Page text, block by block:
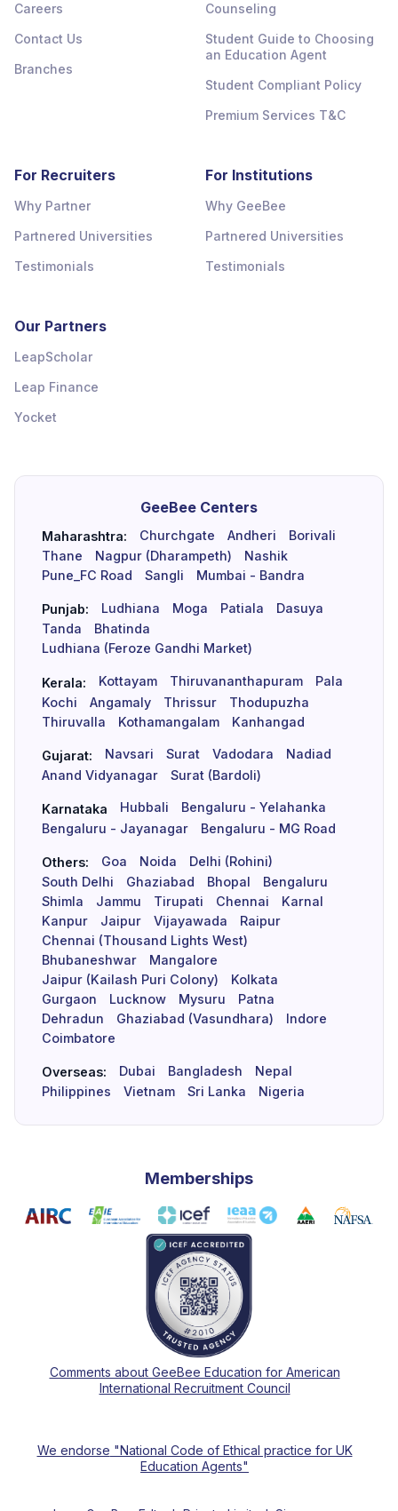
Careers
Contact Us
Branches
Counseling
Student Guide to Choosing
an Education Agent
Student Compliant Policy
Premium Services T&C
For Recruiters
Why Partner
Partnered Universities
Testimonials
For Institutions
Why GeeBee
Partnered Universities
Testimonials
Our Partners
LeapScholar
Leap Finance
Yocket
GeeBee Centers
Maharashtra: Churchgate Andheri
Borivali
Thane
Nagpur (Dharampeth)
Nashik
Pune_FC Road
Sangli Mumbai - Bandra
Punjab: Ludhiana Moga Patiala
Dasuya
Tanda
Bhatinda
Ludhiana (Feroze Gandhi Market)
Kerala: Kottayam Thiruvananthapuram
Pala
Kochi
Angamaly Thrissur
Thodupuzha
Thiruvalla
Kothamangalam Kanhangad
Gujarat: Navsari Surat Vadodara
Nadiad
Anand Vidyanagar
Surat (Bardoli)
Karnataka Hubbali
Bengaluru - Yelahanka
Bengaluru - Jayanagar
Bengaluru - MG Road
Others: Goa Noida
Delhi (Rohini)
South Delhi
Ghaziabad Bhopal
Bengaluru
Shimla
Jammu Tirupati Chennai
Karnal
Kanpur
Jaipur Vijayawada
Raipur
Chennai (Thousand Lights West)
Bhubaneshwar
Mangalore
Jaipur (Kailash Puri Colony)
Kolkata
Gurgaon
Lucknow Mysuru
Patna
Dehradun
Ghaziabad (Vasundhara)
Indore
Coimbatore
Overseas: Dubai Bangladesh
Nepal
Philippines
Vietnam Sri Lanka Nigeria
Memberships
Comments about GeeBee Education for American
International Recruitment Council
We endorse "National Code of Ethical practice for UK
Education Agents"